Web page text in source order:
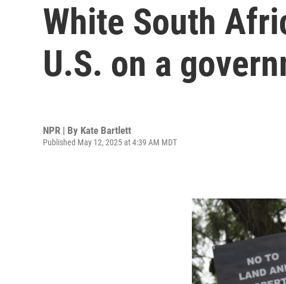
White South
U.S. on a
NPR | By Kate Bartlett
Published May 12, 2025 at 4:39 AM MDT